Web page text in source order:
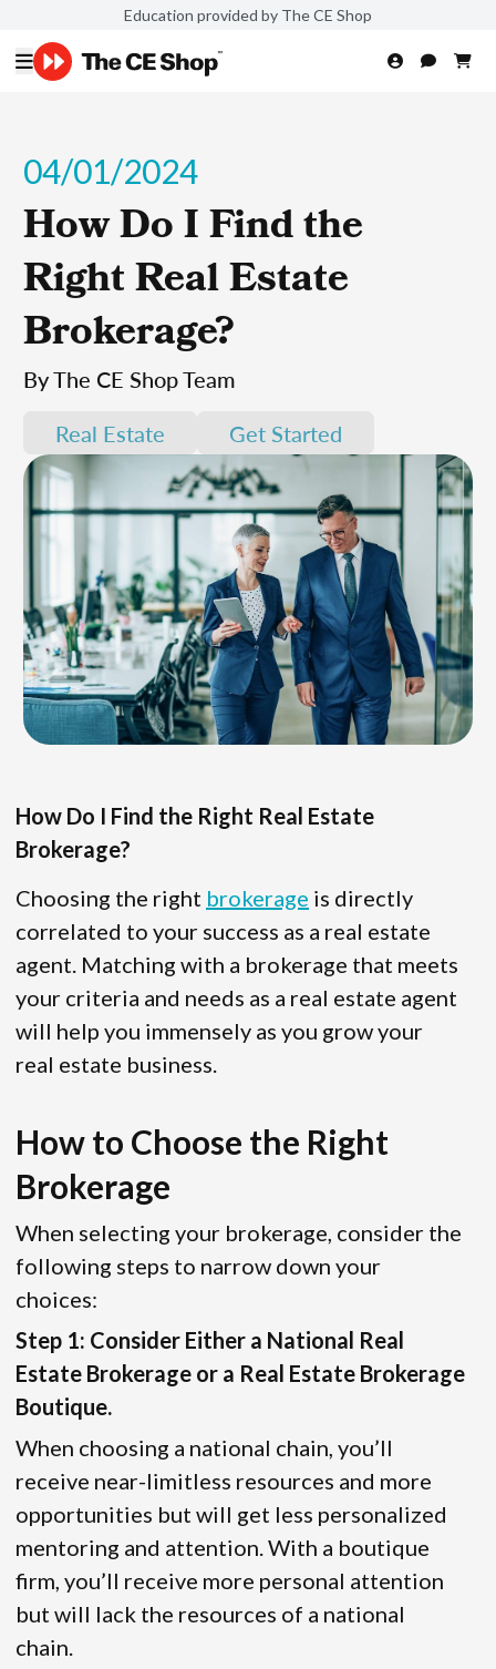
Education provided by The CE Shop
04/01/2024
How Do I Find the
Right Real Estate
Brokerage?
By The CE Shop Team
Real Estate
Get Started
How Do I Find the Right Real Estate
Brokerage?
Choosing the right brokerage is directly
correlated to your success as a real estate
agent. Matching with a brokerage that meets
your criteria and needs as a real estate agent
will help you immensely as you grow your
real estate business.
How to Choose the Right
Brokerage
When selecting your brokerage, consider the
following steps to narrow down your
choices:
Step 1: Consider Either a National Real
Estate Brokerage or a Real Estate Brokerage
Boutique.
When choosing a national chain, you’ll
receive near-limitless resources and more
opportunities but will get less personalized
mentoring and attention. With a boutique
firm, you’ll receive more personal attention
but will lack the resources of a national
chain.